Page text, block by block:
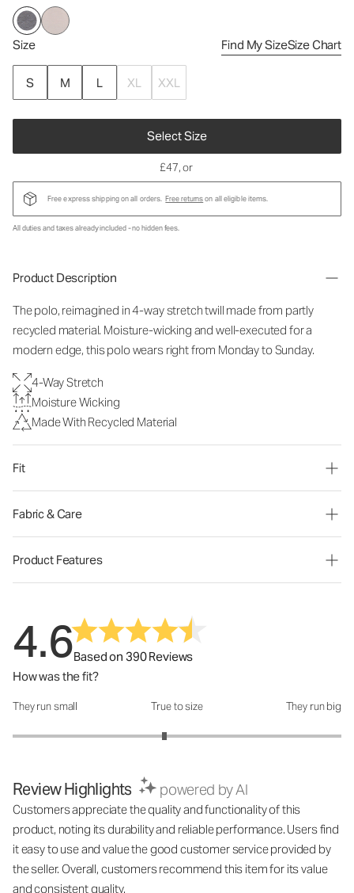
Size Find My SizeSize Chart
S M L XL XXL
Select Size
£47, or
Free express shipping on all orders. Free returnson all eligible items.
All duties and taxes already included - no hidden fees.
Product Description
The polo, reimagined in 4-way stretch twill made from partly
recycled material. Moisture-wicking and well-executed for a
modern edge, this polo wears right from Monday to Sunday.
4-Way Stretch
Moisture Wicking
Made With Recycled Material
Fit
Fabric & Care
Product Features
4.6Based on 390 Reviews
How was the fit?
How was the fit?: 2.85 out of 5
They run small True to size They run big
Review Highlights powered by AI
Customers appreciate the quality and functionality of this
product, noting its durability and reliable performance. Users find
it easy to use and value the good customer service provided by
the seller. Overall, customers recommend this item for its value
and consistent quality.